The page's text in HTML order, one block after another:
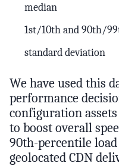
median
1st/10th and 90th/
standard deviation
We have used this
performance
configuration
to boost overall
90th-percentile
geolocated CDN